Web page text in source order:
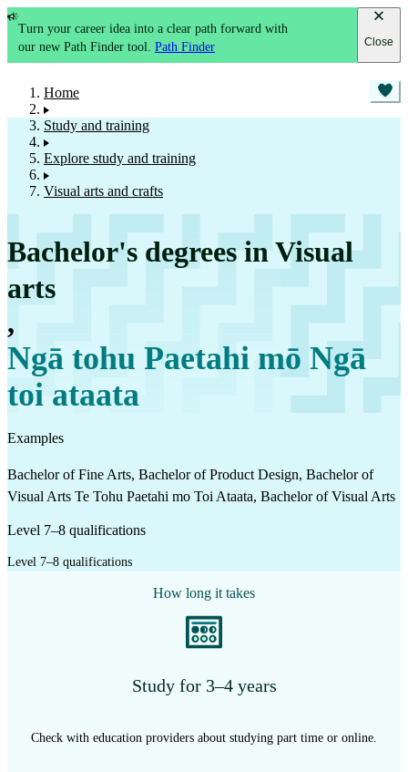
Turn your career idea into a clear path forward with
our new Path Finder tool.Path Finder Close
Home
Study and training
Explore study and training
Visual arts and crafts
Bachelor's degrees in Visual
arts
,
Ngā tohu Paetahi mō Ngā
toi ataata
Examples
Bachelor of Fine Arts, Bachelor of Product Design, Bachelor of
Visual Arts Te Tohu Paetahi mo Toi Ataata, Bachelor of Visual Arts
Level 7–8 qualifications
Level 7–8 qualifications
How long it takes
Study for 3–4 years
Check with education providers about studying part time or online.